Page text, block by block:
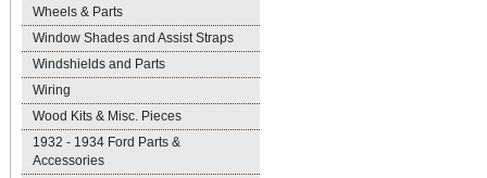
Wheels & Parts
Window Shades and Assist Straps
Windshields and Parts
Wiring
Wood Kits & Misc. Pieces
1932 - 1934 Ford Parts &
Accessories